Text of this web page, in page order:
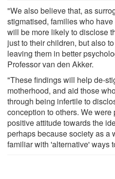
"We also believe that, as
stigmatised, families who
will be more likely to disclose
just to their children, but also
leaving them in better
Professor van den Akker.
"These findings will help de-
motherhood, and aid those
through being infertile to
conception to others. We
positive attitude towards the
perhaps because society as a
familiar with 'alternative' ways